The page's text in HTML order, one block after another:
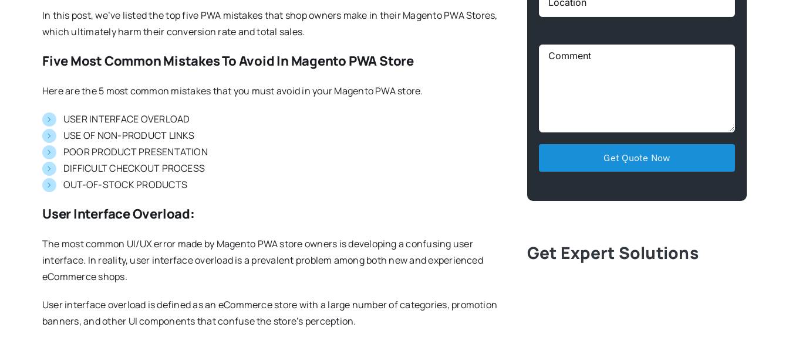
In this post, we’ve listed the top five PWA mistakes that shop owners make in their Magento PWA Stores,
which ultimately harm their conversion rate and total sales.
Five Most Common Mistakes To Avoid In Magento PWA Store
Here are the 5 most common mistakes that you must avoid in your Magento PWA store.
USER INTERFACE OVERLOAD
USE OF NON-PRODUCT LINKS
POOR PRODUCT PRESENTATION
DIFFICULT CHECKOUT PROCESS
OUT-OF-STOCK PRODUCTS
User Interface Overload:
The most common UI/UX error made by Magento PWA store owners is developing a confusing user
interface. In reality, user interface overload is a prevalent problem among both new and experienced
eCommerce shops.
User interface overload is defined as an eCommerce store with a large number of categories, promotion
banners, and other UI components that confuse the store’s perception.
Get Expert Solutions